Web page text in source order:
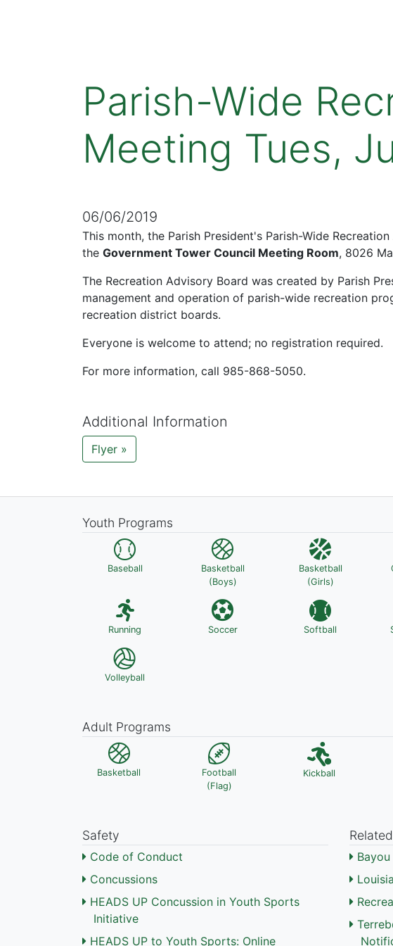
Parish-Wide
Meeting Tues,
06/06/2019
This month, the Parish President's Parish-Wide
the Government Tower Council Meeting Room, 8026
The Recreation Advisory Board was created by Parish
management and operation of parish-wide recreation
recreation district boards.
Everyone is welcome to attend; no registration required.
For more information, call 985-868-5050.
Additional Information
Flyer »
Youth Programs
Baseball
Basketball
(Boys)
Basketball
(Girls)
Running Soccer Softball
Volleyball
Adult Programs
Basketball
Football
(Flag)
Kickball
Safety
Code of Conduct
Concussions
HEADS UP Concussion in Youth Sports
Initiative
HEADS UP to Youth Sports: Online